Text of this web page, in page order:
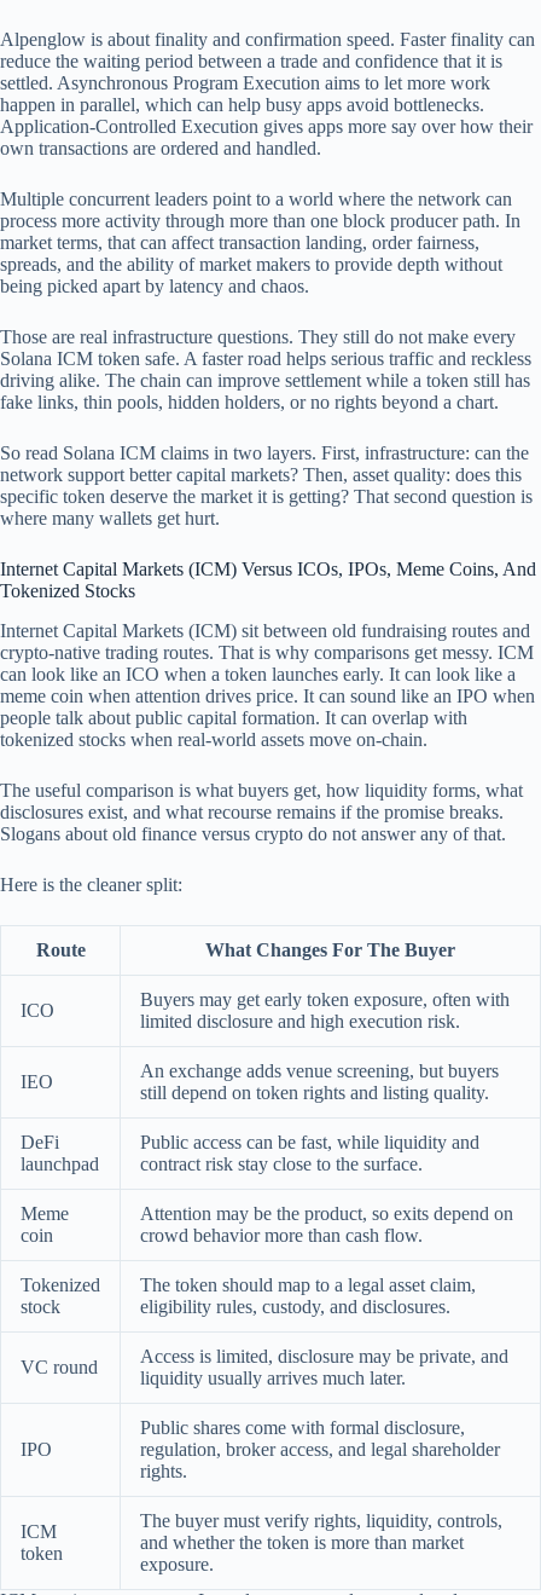
Alpenglow is about finality and confirmation speed. Faster finality can
reduce the waiting period between a trade and confidence that it is
settled. Asynchronous Program Execution aims to let more work
happen in parallel, which can help busy apps avoid bottlenecks.
Application-Controlled Execution gives apps more say over how their
own transactions are ordered and handled.
Multiple concurrent leaders point to a world where the network can
process more activity through more than one block producer path. In
market terms, that can affect transaction landing, order fairness,
spreads, and the ability of market makers to provide depth without
being picked apart by latency and chaos.
Those are real infrastructure questions. They still do not make every
Solana ICM token safe. A faster road helps serious traffic and reckless
driving alike. The chain can improve settlement while a token still has
fake links, thin pools, hidden holders, or no rights beyond a chart.
So read Solana ICM claims in two layers. First, infrastructure: can the
network support better capital markets? Then, asset quality: does this
specific token deserve the market it is getting? That second question is
where many wallets get hurt.
Internet Capital Markets (ICM) Versus ICOs, IPOs, Meme Coins, And
Tokenized Stocks
Internet Capital Markets (ICM) sit between old fundraising routes and
crypto-native trading routes. That is why comparisons get messy. ICM
can look like an ICO when a token launches early. It can look like a
meme coin when attention drives price. It can sound like an IPO when
people talk about public capital formation. It can overlap with
tokenized stocks when real-world assets move on-chain.
The useful comparison is what buyers get, how liquidity forms, what
disclosures exist, and what recourse remains if the promise breaks.
Slogans about old finance versus crypto do not answer any of that.
Here is the cleaner split:
Route What Changes For The Buyer
ICO
Buyers may get early token exposure, often with
limited disclosure and high execution risk.
IEO
An exchange adds venue screening, but buyers
still depend on token rights and listing quality.
DeFi
launchpad
Public access can be fast, while liquidity and
contract risk stay close to the surface.
Meme
coin
Attention may be the product, so exits depend on
crowd behavior more than cash flow.
Tokenized
stock
The token should map to a legal asset claim,
eligibility rules, custody, and disclosures.
VC round
Access is limited, disclosure may be private, and
liquidity usually arrives much later.
IPO
Public shares come with formal disclosure,
regulation, broker access, and legal shareholder
rights.
ICM
token
The buyer must verify rights, liquidity, controls,
and whether the token is more than market
exposure.